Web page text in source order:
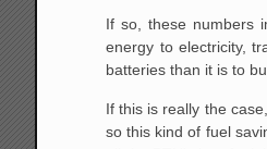
If so, these numbers
energy to electricity,
batteries than it is to
If this is really the
so this kind of fuel